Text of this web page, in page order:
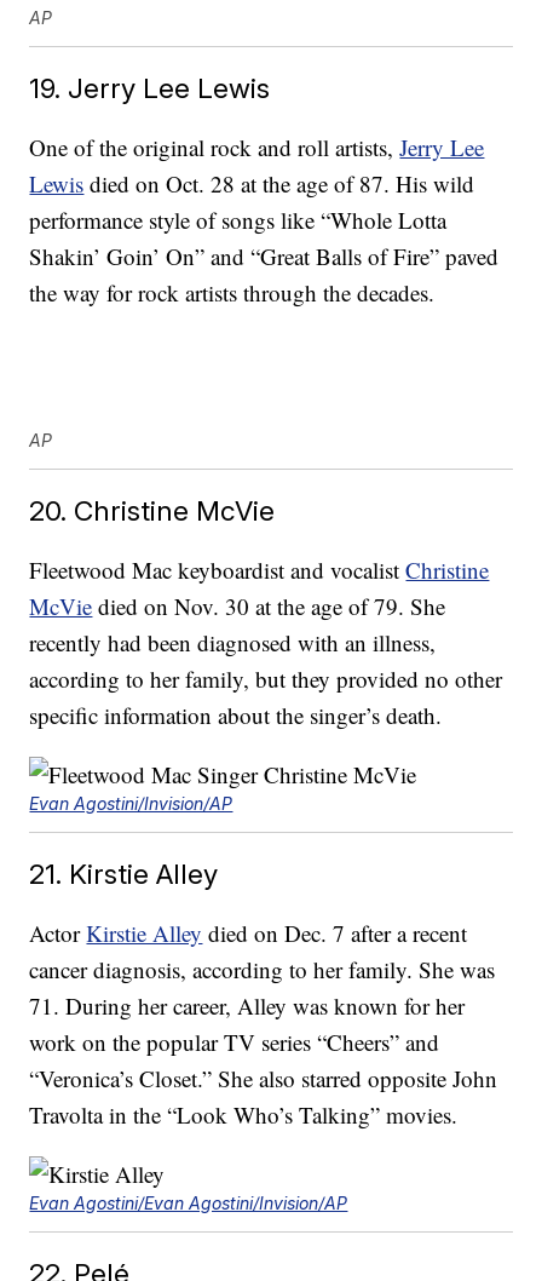
AP
19. Jerry Lee Lewis
One of the original rock and roll artists,Jerry Lee
Lewis died on Oct. 28 at the age of 87. His wild
performance style of songs like “Whole Lotta
Shakin’ Goin’ On” and “Great Balls of Fire” paved
the way for rock artists through the decades.
AP
20. Christine McVie
Fleetwood Mac keyboardist and vocalistChristine
McVie died on Nov. 30 at the age of 79. She
recently had been diagnosed with an illness,
according to her family, but they provided no other
specific information about the singer’s death.
Evan Agostini/Invision/AP
21. Kirstie Alley
ActorKirstie Alley died on Dec. 7 after a recent
cancer diagnosis, according to her family. She was
71. During her career, Alley was known for her
work on the popular TV series “Cheers” and
“Veronica’s Closet.” She also starred opposite John
Travolta in the “Look Who’s Talking” movies.
Evan Agostini/Evan Agostini/Invision/AP
22. Pelé